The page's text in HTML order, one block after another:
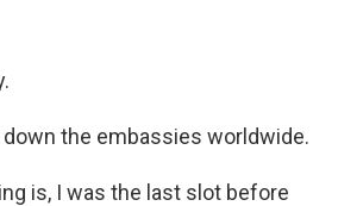
down the embassies worldwide.
is, I was the last slot before